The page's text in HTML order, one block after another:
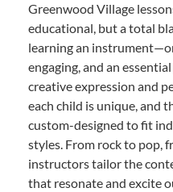
Greenwood Village
educational, but a total
learning an
engaging, and an
creative expression and
each child is unique, and
custom-designed to fit
styles. From rock to pop,
instructors tailor the
that resonate and excite